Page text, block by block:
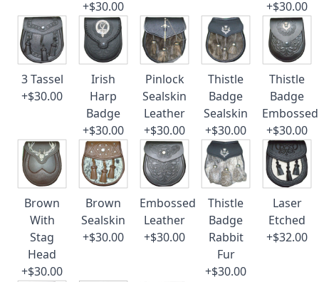
+$30.00
+$30.00
3 Tassel
+$30.00
Irish
Harp
Badge
+$30.00
Pinlock
Sealskin
Leather
+$30.00
Thistle
Badge
Sealskin
+$30.00
Thistle
Badge
Embossed
+$30.00
Brown
With
Stag
Head
+$30.00
Brown
Sealskin
+$30.00
Embossed
Leather
+$30.00
Thistle
Badge
Rabbit
Fur
+$30.00
Laser
Etched
+$32.00